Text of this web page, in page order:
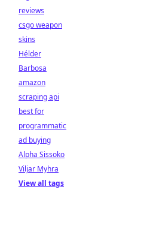
reviews
csgo weapon
skins
Hélder
Barbosa
amazon
scraping api
best for
programmatic
ad buying
Alpha Sissoko
Viljar Myhra
View all tags